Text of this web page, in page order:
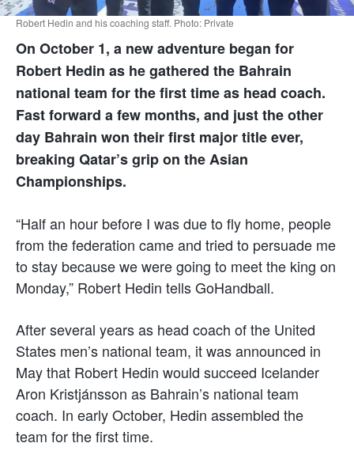
Robert Hedin and his coaching staff. Photo: Private
On October 1, a new adventure began for
Robert Hedin as he gathered the Bahrain
national team for the first time as head coach.
Fast forward a few months, and just the other
day Bahrain won their first major title ever,
breaking Qatar’s grip on the Asian
Championships.
“Half an hour before I was due to fly home, people
from the federation came and tried to persuade me
to stay because we were going to meet the king on
Monday,” Robert Hedin tells GoHandball.
After several years as head coach of the United
States men’s national team, it was announced in
May that Robert Hedin would succeed Icelander
Aron Kristjánsson as Bahrain’s national team
coach. In early October, Hedin assembled the
team for the first time.